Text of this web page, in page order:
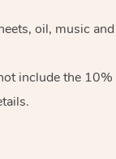
oil, music and
include the 10%